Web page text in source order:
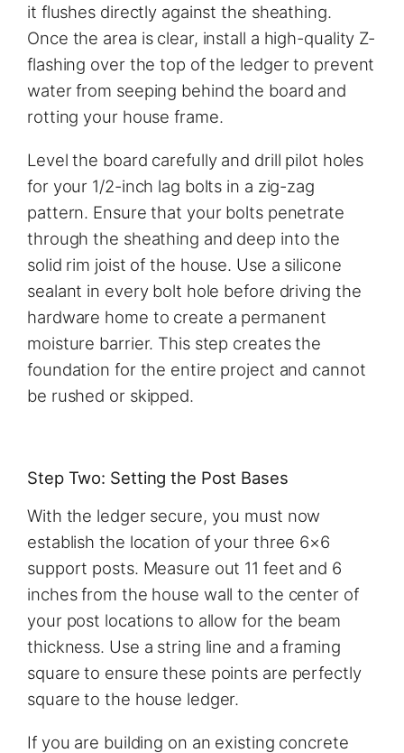
it flushes directly against the sheathing.
Once the area is clear, install a high-quality Z-
flashing over the top of the ledger to prevent
water from seeping behind the board and
rotting your house frame.
Level the board carefully and drill pilot holes
for your 1/2-inch lag bolts in a zig-zag
pattern. Ensure that your bolts penetrate
through the sheathing and deep into the
solid rim joist of the house. Use a silicone
sealant in every bolt hole before driving the
hardware home to create a permanent
moisture barrier. This step creates the
foundation for the entire project and cannot
be rushed or skipped.
Step Two: Setting the Post Bases
With the ledger secure, you must now
establish the location of your three 6×6
support posts. Measure out 11 feet and 6
inches from the house wall to the center of
your post locations to allow for the beam
thickness. Use a string line and a framing
square to ensure these points are perfectly
square to the house ledger.
If you are building on an existing concrete